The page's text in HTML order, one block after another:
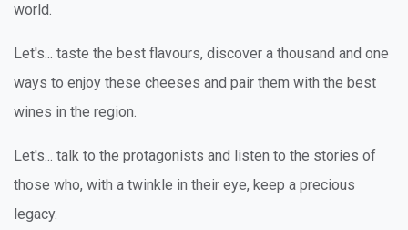
world.
Let's... taste the best flavours, discover a thousand and one
ways to enjoy these cheeses and pair them with the best
wines in the region.
Let's... talk to the protagonists and listen to the stories of
those who, with a twinkle in their eye, keep a precious
legacy.